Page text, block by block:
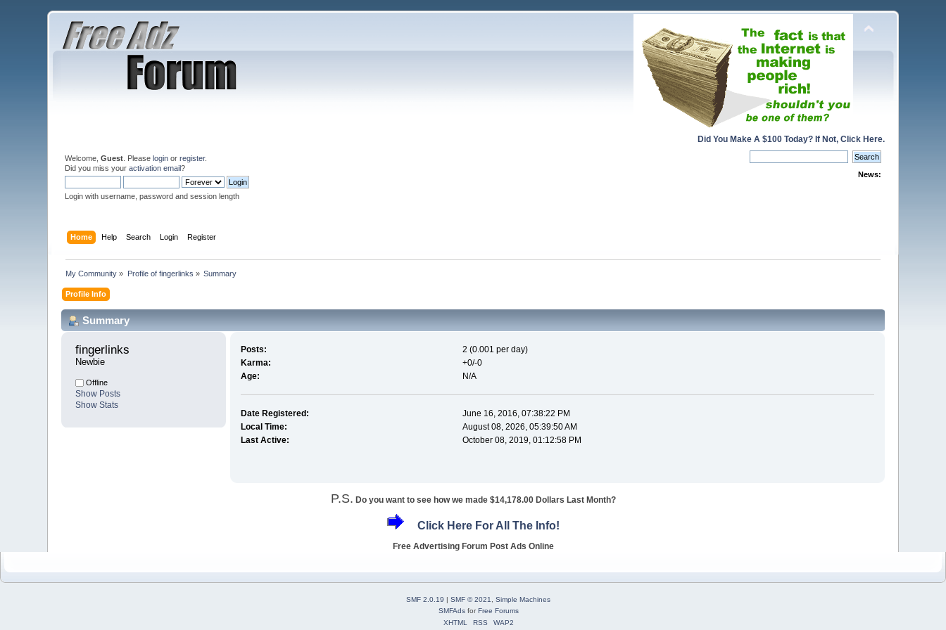
Did You Make A $100 Today? If Not, Click Here.
Welcome,Guest . Pleaselogin orregister.
Did you miss youractivation email?
Login with username, password and session length
News:
Home Help Search Login Register
My Community » Profile of fingerlinks » Summary
Profile Info
Summary
fingerlinks
Newbie
Offline
Show Posts
Show Stats
Posts:
2 (0.001 per day)
Karma:
+0/-0
Age:
N/A
Date Registered:
June 16, 2016, 07:38:22 PM
Local Time:
August 08, 2026, 05:39:50 AM
Last Active:
October 08, 2019, 01:12:58 PM
P.S. Do you want to see how we made $14,178.00 Dollars Last Month?
Click Here For All The Info!
Free Advertising Forum Post Ads Online
SMF 2.0.19 | SMF © 2021
Simple Machines
SMFAdsforFree Forums
XHTML
RSS WAP2